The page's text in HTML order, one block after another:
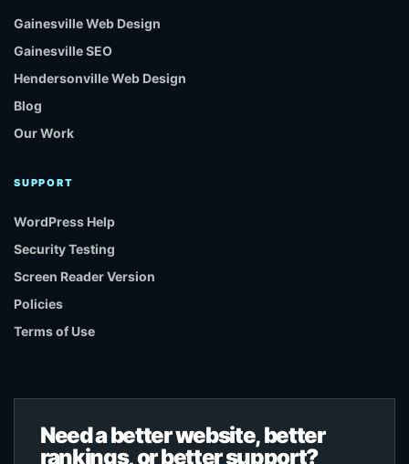
Gainesville Web Design
Gainesville SEO
Hendersonville Web Design
Blog
Our Work
SUPPORT
WordPress Help
Security Testing
Screen Reader Version
Policies
Terms of Use
Need a better website, better
rankings, or better support?